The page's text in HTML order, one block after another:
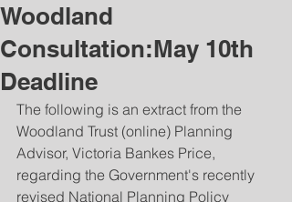
Woodland
Consultation:May 10th
Deadline
The following is an extract from the
Woodland Trust (online) Planning
Advisor, Victoria Bankes Price,
regarding the Government's recently
revised National Planning Policy